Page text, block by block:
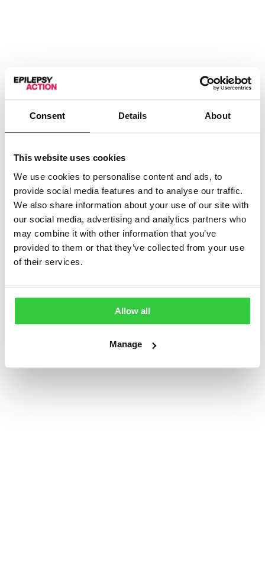
Consent Details About
This website uses cookies
We use cookies to personalise content and ads, to
provide social media features and to analyse our traffic.
We also share information about your use of our site with
our social media, advertising and analytics partners who
may combine it with other information that you’ve
provided to them or that they’ve collected from your use
of their services.
Allow all
Manage
Thank You
£2.00